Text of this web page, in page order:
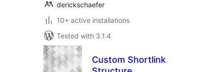
derickschaefer
10+ active installations
Tested with 3.1.4
Custom Shortlink